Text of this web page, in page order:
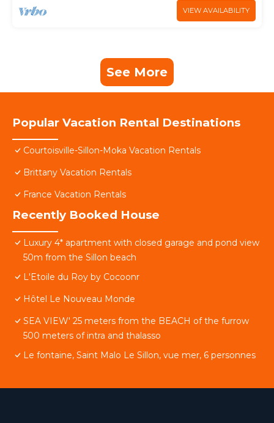
VIEW AVAILABILITY
See More
Popular Vacation Rental Destinations
Courtoisville-Sillon-Moka Vacation Rentals
Brittany Vacation Rentals
France Vacation Rentals
Recently Booked House
Luxury 4* apartment with closed garage and pond view
50m from the Sillon beach
L'Etoile du Roy by Cocoonr
Hôtel Le Nouveau Monde
SEA VIEW' 25 meters from the BEACH of the furrow
500 meters of intra and thalasso
Le fontaine, Saint Malo Le Sillon, vue mer, 6 personnes